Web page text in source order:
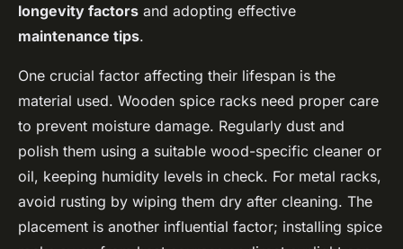
longevity factors and adopting effective
maintenance tips.
One crucial factor affecting their lifespan is the
material used. Wooden spice racks need proper care
to prevent moisture damage. Regularly dust and
polish them using a suitable wood-specific cleaner or
oil, keeping humidity levels in check. For metal racks,
avoid rusting by wiping them dry after cleaning. The
placement is another influential factor; installing spice